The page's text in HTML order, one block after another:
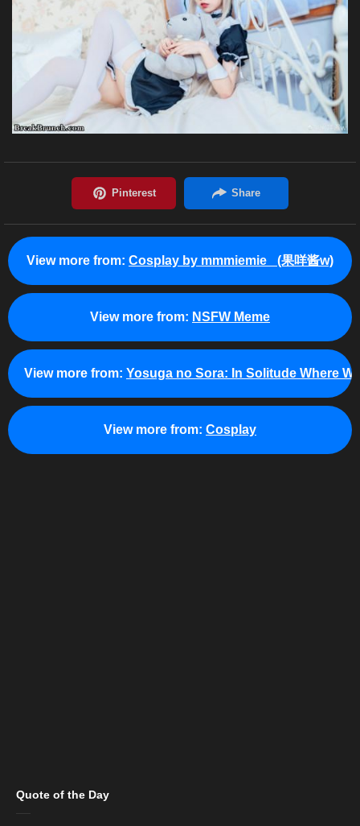
View more from: Cosplay by mmmiemie_ (果咩酱w)
View more from: NSFW Meme
View more from: Yosuga no Sora: In Solitude Where
View more from: Cosplay
Quote of the Day